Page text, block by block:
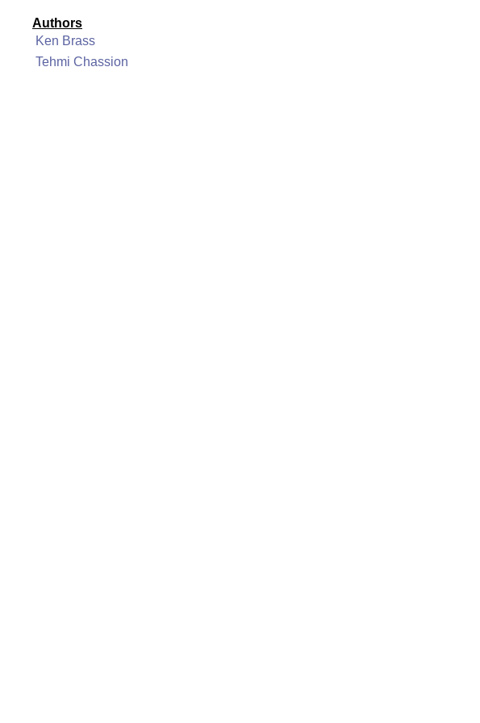
Authors
Ken Brass
Tehmi Chassion